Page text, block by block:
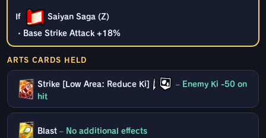
If Saiyan Saga (Z)
・Base Strike Attack +18%
ARTS CARDS HELD
Strike [Low Area: Reduce Ki] – Enemy Ki -50 on
hit
Blast – No additional effects